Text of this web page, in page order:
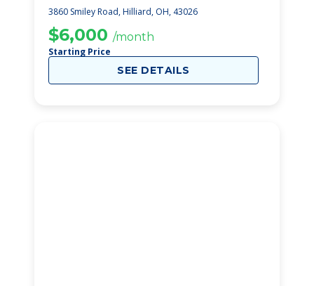
3860 Smiley Road, Hilliard, OH, 43026
$6,000 /month
Starting Price
SEE DETAILS